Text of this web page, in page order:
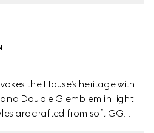
the House’s heritage with
Double G emblem in light
are crafted from soft GG